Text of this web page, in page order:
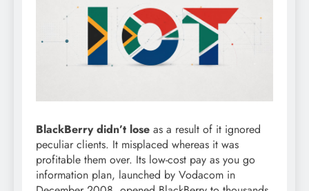
BlackBerry didn’t lose as a result of it ignored
peculiar clients. It misplaced whereas it was
profitable them over. Its low-cost pay as you go
information plan, launched by Vodacom in